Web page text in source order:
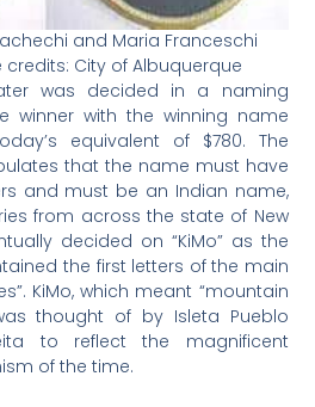
and Maria Franceschi
credits: City of Albuquerque
was decided in a naming
winner with the winning name
equivalent of $780. The
that the name must have
and must be an Indian name,
from across the state of New
decided on “KiMo” as the
the first letters of the main
KiMo, which meant “mountain
thought of by Isleta Pueblo
to reflect the magnificent
of the time.